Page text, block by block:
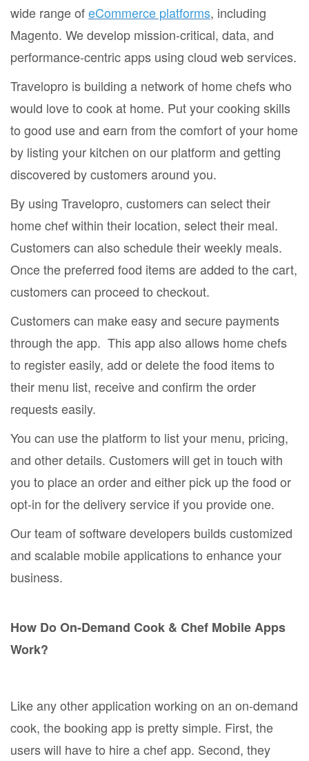
wide range ofeCommerce platforms, including
Magento. We develop mission-critical, data, and
performance-centric apps using cloud web services.
Travelopro is building a network of home chefs who
would love to cook at home. Put your cooking skills
to good use and earn from the comfort of your home
by listing your kitchen on our platform and getting
discovered by customers around you.
By using Travelopro, customers can select their
home chef within their location, select their meal.
Customers can also schedule their weekly meals.
Once the preferred food items are added to the cart,
customers can proceed to checkout.
Customers can make easy and secure payments
through the app. This app also allows home chefs
to register easily, add or delete the food items to
their menu list, receive and confirm the order
requests easily.
You can use the platform to list your menu, pricing,
and other details. Customers will get in touch with
you to place an order and either pick up the food or
opt-in for the delivery service if you provide one.
Our team of software developers builds customized
and scalable mobile applications to enhance your
business.
How Do On-Demand Cook & Chef Mobile Apps
Work?
Like any other application working on an on-demand
cook, the booking app is pretty simple. First, the
users will have to hire a chef app. Second, they